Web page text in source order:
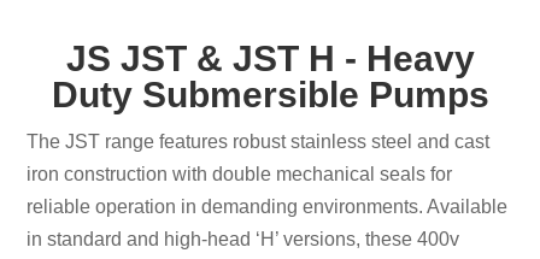
JS JST & JST H - Heavy
Duty Submersible Pumps
The JST range features robust stainless steel and cast
iron construction with double mechanical seals for
reliable operation in demanding environments. Available
in standard and high-head ‘H’ versions, these 400v